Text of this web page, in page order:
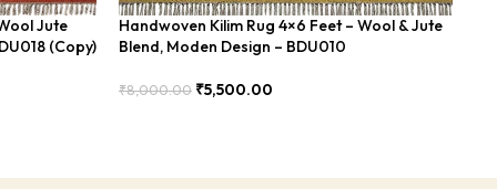
Jute
(Copy)
Handwoven Kilim Rug 4×6 Feet – Wool & Jute
Blend, Moden Design – BDU010
₹8,000.00 ₹5,500.00